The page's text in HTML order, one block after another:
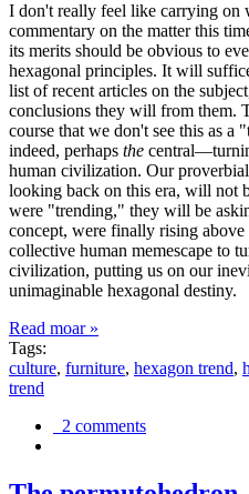
I don't really feel like carrying on
commentary on the matter this
its merits should be obvious to
hexagonal principles. It will
list of recent articles on the
conclusions they will from them.
course that we don't see this as
indeed, perhaps the
human civilization. Our
looking back on this era, will not
were "trending," they will be
concept, were finally rising
collective human memescape to
civilization, putting us on our
unimaginable hexagonal destiny.
Read moar »
Tags:
culture, furniture, hexagon trend,
trend
2 comments